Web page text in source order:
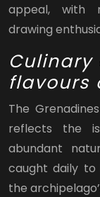
appeal, with
drawing
flavours
The
reflects the
abundant
caught daily to
the